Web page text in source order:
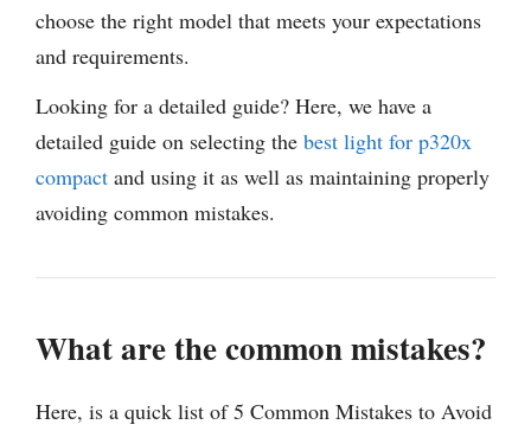
choose the right model that meets your expectations
and requirements.
Looking for a detailed guide? Here, we have a
detailed guide on selecting the best light for p320x
compact and using it as well as maintaining properly
avoiding common mistakes.
What are the common mistakes?
Here, is a quick list of 5 Common Mistakes to Avoid